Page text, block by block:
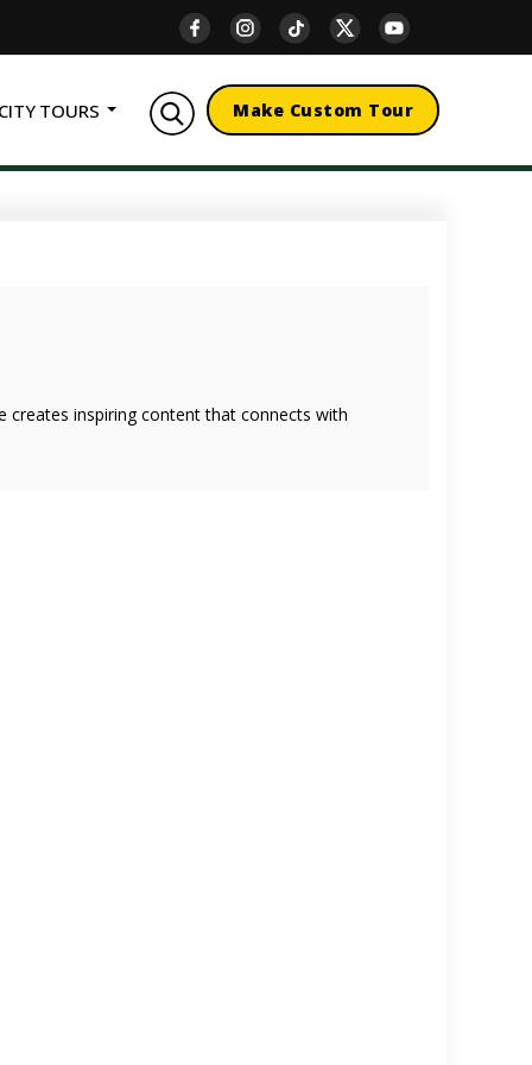
TOURS Make Custom Tour
creates inspiring content that connects with